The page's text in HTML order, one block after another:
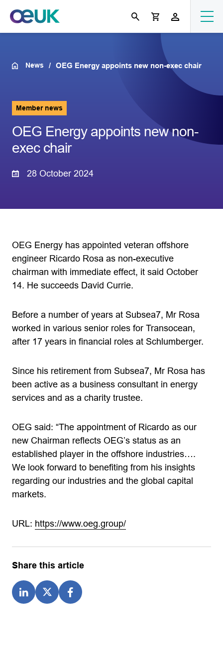
News OEG Energy appoints new non-exec chair
Member news
OEG Energy appoints new non-
exec chair
28 October 2024
OEG Energy has appointed veteran offshore
engineer Ricardo Rosa as non-executive
chairman with immediate effect, it said October
14. He succeeds David Currie.
Before a number of years at Subsea7, Mr Rosa
worked in various senior roles for Transocean,
after 17 years in financial roles at Schlumberger.
Since his retirement from Subsea7, Mr Rosa has
been active as a business consultant in energy
services and as a charity trustee.
OEG said: “The appointment of Ricardo as our
new Chairman reflects OEG’s status as an
established player in the offshore industries….
We look forward to benefiting from his insights
regarding our industries and the global capital
markets.
URL: https://www.oeg.group/
Share this article